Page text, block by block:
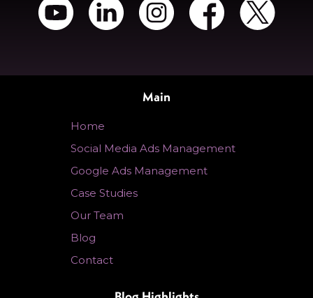
Main
Home
Social Media Ads Management
Google Ads Management
Case Studies
Our Team
Blog
Contact